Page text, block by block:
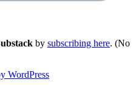
by subscribing here. (No
WordPress